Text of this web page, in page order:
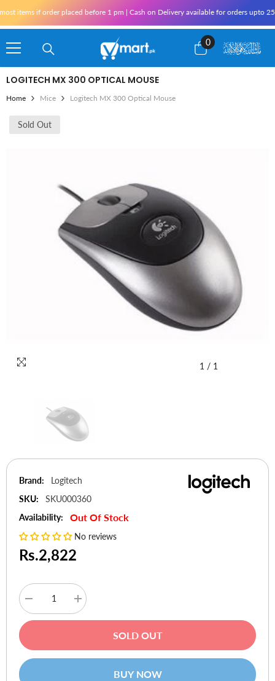
if order placed before 1 pm | Cash on Delivery available for orders upto
0
0
items
LOGITECH MX 300 OPTICAL MOUSE
Home Mice Logitech MX 300 Optical Mouse
Sold Out
1 / 1
Brand:
Logitech
SKU:
SKU000360
Availability:
Out Of Stock
No reviews
Rs.2,822
Decrease
quantity
for
300
Optical
Increase
quantity
for
300
Optical
SOLD OUT
BUY NOW